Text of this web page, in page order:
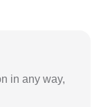
in any way,